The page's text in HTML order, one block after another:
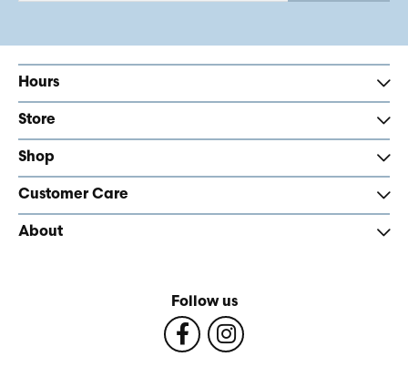
Hours
Store
Shop
Customer Care
About
Follow us